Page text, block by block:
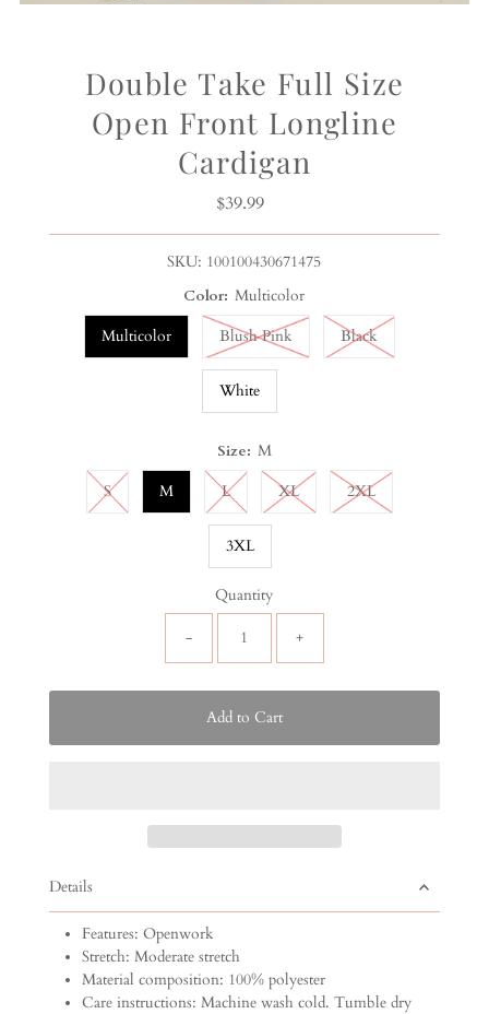
Double Take Full Size
Open Front Longline
Cardigan
Regular
$39.99
SKU: 100100430671475
Color: Multicolor
Multicolor Blush Pink Black
White
Size: M
S M L XL 2XL
3XL
Quantity
- +
Details
Features: Openwork
Stretch: Moderate stretch
Material composition: 100% polyester
Care instructions: Machine wash cold. Tumble dry